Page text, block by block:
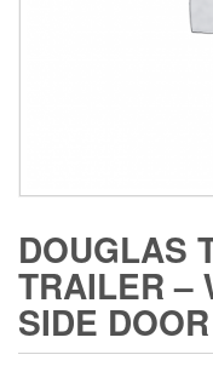
DOUGLAS
TRAILER –
SIDE DOOR